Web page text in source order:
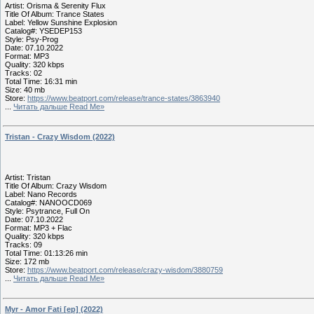
Artist: Orisma & Serenity Flux
Title Of Album: Trance States
Label: Yellow Sunshine Explosion
Catalog#: YSEDEP153
Style: Psy-Prog
Date: 07.10.2022
Format: MP3
Quality: 320 kbps
Tracks: 02
Total Time: 16:31 min
Size: 40 mb
Store: https://www.beatport.com/release/trance-states/3863940
Читать дальше Read Me»
Tristan - Crazy Wisdom (2022)
Artist: Tristan
Title Of Album: Crazy Wisdom
Label: Nano Records
Catalog#: NANOOCD069
Style: Psytrance, Full On
Date: 07.10.2022
Format: MP3 + Flac
Quality: 320 kbps
Tracks: 09
Total Time: 01:13:26 min
Size: 172 mb
Store: https://www.beatport.com/release/crazy-wisdom/3880759
Читать дальше Read Me»
Myr - Amor Fati [ep] (2022)